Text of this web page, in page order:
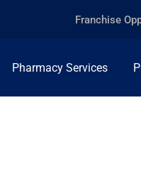
Franchise
Pharmacy Services